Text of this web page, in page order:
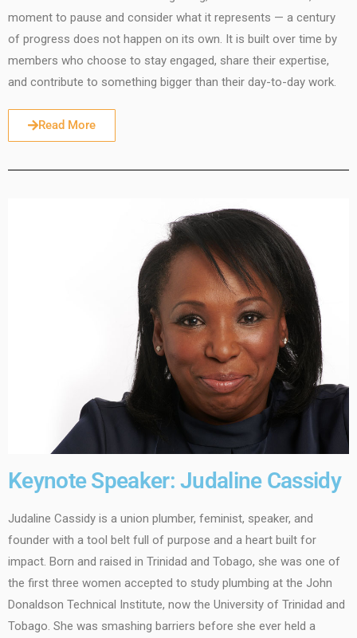
moment to pause and consider what it represents — a century
of progress does not happen on its own. It is built over time by
members who choose to stay engaged, share their expertise,
and contribute to something bigger than their day-to-day work.
Read More
Keynote Speaker: Judaline Cassidy
Judaline Cassidy is a union plumber, feminist, speaker, and
founder with a tool belt full of purpose and a heart built for
impact. Born and raised in Trinidad and Tobago, she was one of
the first three women accepted to study plumbing at the John
Donaldson Technical Institute, now the University of Trinidad and
Tobago. She was smashing barriers before she ever held a